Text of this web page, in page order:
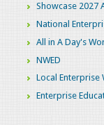
Showcase 2027
National
All in A Day's
NWED
Local Enterprise
Enterprise